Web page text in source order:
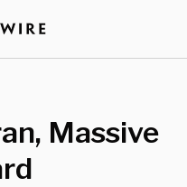
Massive